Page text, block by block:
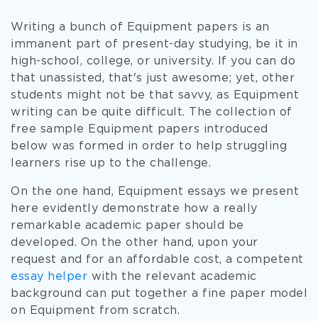
Writing a bunch of Equipment papers is an
immanent part of present-day studying, be it in
high-school, college, or university. If you can do
that unassisted, that's just awesome; yet, other
students might not be that savvy, as Equipment
writing can be quite difficult. The collection of
free sample Equipment papers introduced
below was formed in order to help struggling
learners rise up to the challenge.
On the one hand, Equipment essays we present
here evidently demonstrate how a really
remarkable academic paper should be
developed. On the other hand, upon your
request and for an affordable cost, a competent
essay helper with the relevant academic
background can put together a fine paper model
on Equipment from scratch.